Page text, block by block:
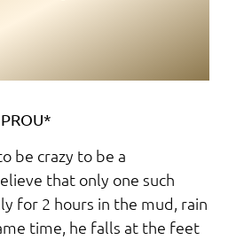
be crazy to be a
that only one such
for 2 hours in the mud, rain
time, he falls at the feet